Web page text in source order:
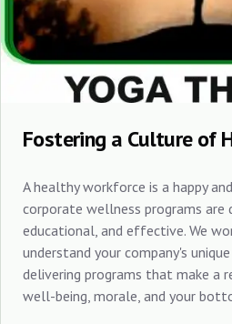
Fostering a Culture of
A healthy workforce is a happy
corporate wellness programs are
educational, and effective. We
understand your company's
delivering programs that make a
well-being, morale, and your